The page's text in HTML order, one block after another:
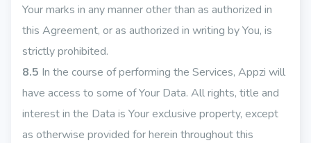
Your marks in any manner other than as authorized in
this Agreement, or as authorized in writing by You, is
strictly prohibited.
8.5 In the course of performing the Services, Appzi will
have access to some of Your Data. All rights, title and
interest in the Data is Your exclusive property, except
as otherwise provided for herein throughout this